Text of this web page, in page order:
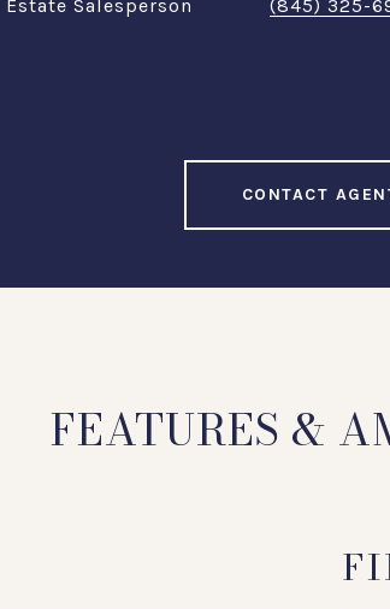
Salesperson
(845) 325-
CONTACT
FEATURES &